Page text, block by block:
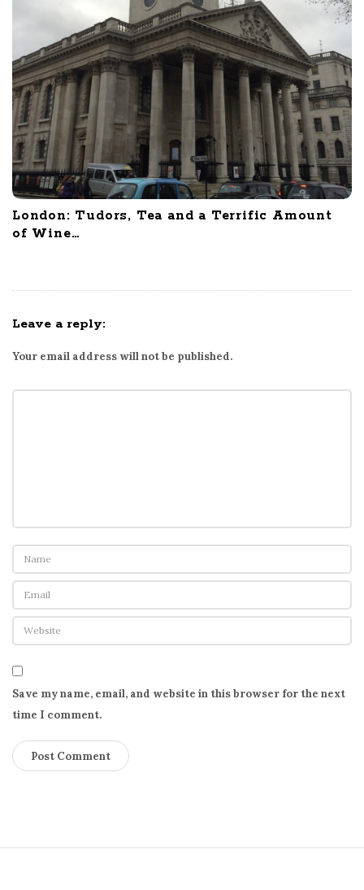
London: Tudors, Tea and a Terrific Amount
of Wine…
Leave a reply:
Your email address will not be published.
Save my name, email, and website in this browser for the next
time I comment.